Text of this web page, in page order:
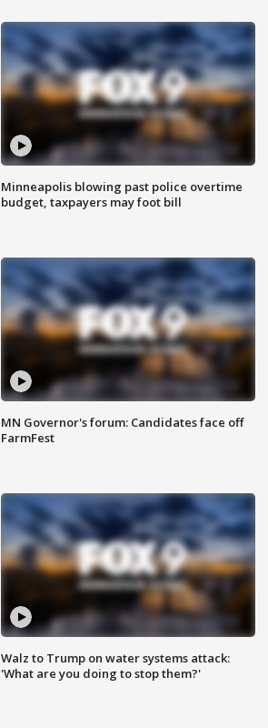
Minneapolis blowing past police overtime
budget, taxpayers may foot bill
MN Governor's forum: Candidates face off
FarmFest
Walz to Trump on water systems attack:
'What are you doing to stop them?'